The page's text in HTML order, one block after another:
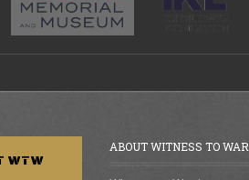
WTW
ABOUT WITNESS TO WAR